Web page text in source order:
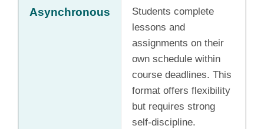
Asynchronous
Students complete
lessons and
assignments on their
own schedule within
course deadlines. This
format offers flexibility
but requires strong
self-discipline.